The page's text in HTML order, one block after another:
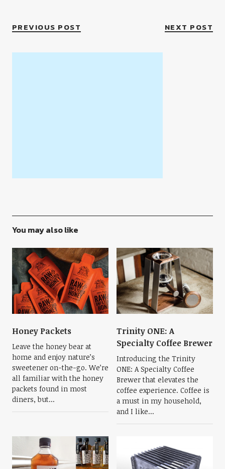
PREVIOUS POST NEXT POST
You may also like
Honey Packets
Leave the honey bear at
home and enjoy nature’s
sweetener on-the-go. We’re
all familiar with the honey
packets found in most
diners, but...
Trinity ONE: A
Specialty Coffee Brewer
Introducing the Trinity
ONE: A Specialty Coffee
Brewer that elevates the
coffee experience. Coffee is
a must in my household,
and I like...